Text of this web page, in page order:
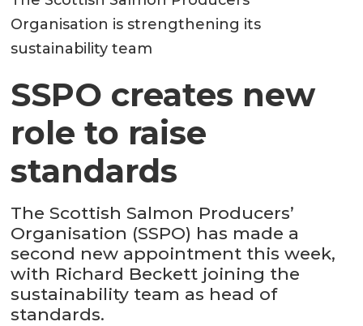
Organisation is strengthening its
sustainability team
SSPO creates new
role to raise
standards
The Scottish Salmon Producers’
Organisation (SSPO) has made a
second new appointment this week,
with Richard Beckett joining the
sustainability team as head of
standards.